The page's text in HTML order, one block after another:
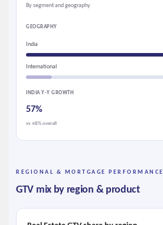
By segment and geography
GEOGRAPHY
India
International
INDIA Y-Y GROWTH
57%
vs 48% overall
REGIONAL & MORTGAGE PERFORMANCE
GTV mix by region & product